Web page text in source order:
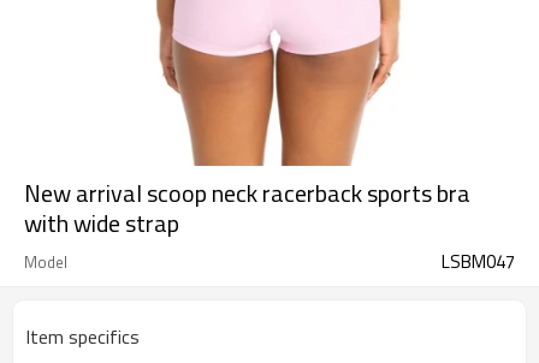
New arrival scoop neck racerback sports bra
with wide strap
Model LSBM047
Item specifics